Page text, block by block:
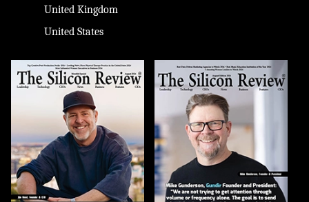
United Kingdom
United States